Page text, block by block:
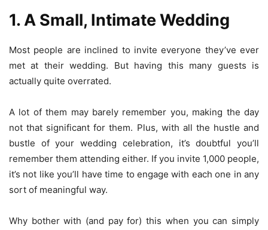
1. A Small, Intimate Wedding
Most people are inclined to invite everyone they’ve ever
met at their wedding. But having this many guests is
actually quite overrated.
A lot of them may barely remember you, making the day
not that significant for them. Plus, with all the hustle and
bustle of your wedding celebration, it’s doubtful you’ll
remember them attending either. If you invite 1,000 people,
it’s not like you’ll have time to engage with each one in any
sort of meaningful way.
Why bother with (and pay for) this when you can simply